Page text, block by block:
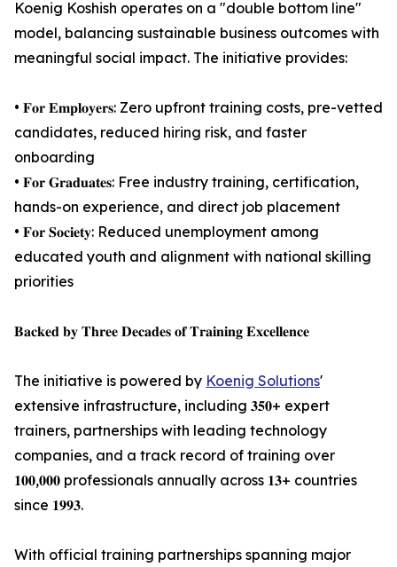
Koenig Koshish operates on a "double bottom line"
model, balancing sustainable business outcomes with
meaningful social impact. The initiative provides:
• 𝐅𝐨𝐫 𝐄𝐦𝐩𝐥𝐨𝐲𝐞𝐫𝐬: Zero upfront training costs, pre-vetted
candidates, reduced hiring risk, and faster
onboarding
• 𝐅𝐨𝐫 𝐆𝐫𝐚𝐝𝐮𝐚𝐭𝐞𝐬: Free industry training, certification,
hands-on experience, and direct job placement
• 𝐅𝐨𝐫 𝐒𝐨𝐜𝐢𝐞𝐭𝐲: Reduced unemployment among
educated youth and alignment with national skilling
priorities
𝐁𝐚𝐜𝐤𝐞𝐝 𝐛𝐲 𝐓𝐡𝐫𝐞𝐞 𝐃𝐞𝐜𝐚𝐝𝐞𝐬 𝐨𝐟 𝐓𝐫𝐚𝐢𝐧𝐢𝐧𝐠 𝐄𝐱𝐜𝐞𝐥𝐥𝐞𝐧𝐜𝐞
The initiative is powered by Koenig Solutions'
extensive infrastructure, including 𝟑𝟓𝟎+ expert
trainers, partnerships with leading technology
companies, and a track record of training over
𝟏𝟎𝟎,𝟎𝟎𝟎 professionals annually across 𝟏𝟑+ countries
since 𝟏𝟗𝟗𝟑.
With official training partnerships spanning major